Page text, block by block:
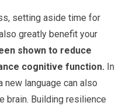
setting aside time for
greatly benefit your
shown to reduce
cognitive function. In
new language can also
brain. Building resilience